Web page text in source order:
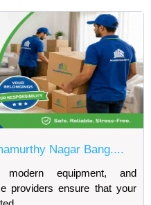
Nagar Bang....
modern equipment, and
providers ensure that your